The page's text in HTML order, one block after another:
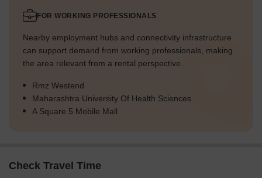
FOR WORKING PROFESSIONALS
Nearby employment hubs and connectivity infrastructure
can support demand from working professionals, making
the area relevant from a rental perspective.
Rmz Westend
Maharashtra University Of Health Sciences
A Square 5 Mobile Mall
Check Travel Time